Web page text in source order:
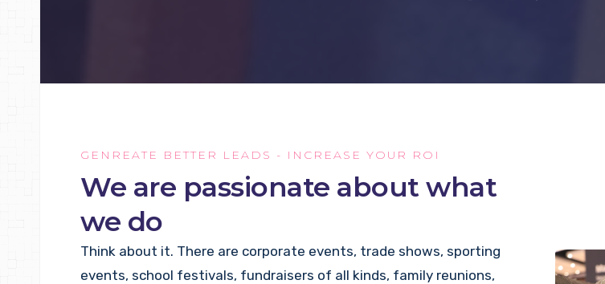
GENREATE BETTER LEADS - INCREASE YOUR ROI
We are passionate about what
we do
Think about it. There are corporate events, trade shows, sporting
events, school festivals, fundraisers of all kinds, family reunions,